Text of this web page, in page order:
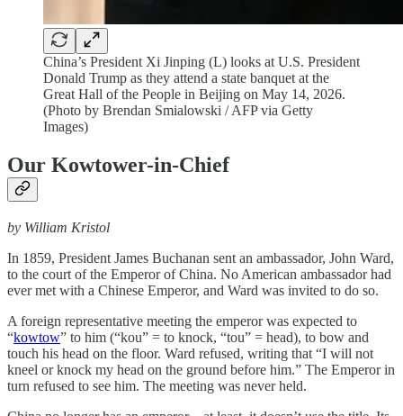
China’s President Xi Jinping (L) looks at U.S. President
Donald Trump as they attend a state banquet at the
Great Hall of the People in Beijing on May 14, 2026.
(Photo by Brendan Smialowski / AFP via Getty
Images)
Our Kowtower-in-Chief
by William Kristol
In 1859, President James Buchanan sent an ambassador, John Ward,
to the court of the Emperor of China. No American ambassador had
ever met with a Chinese Emperor, and Ward was invited to do so.
A foreign representative meeting the emperor was expected to
“kowtow” to him (“kou” = to knock, “tou” = head), to bow and
touch his head on the floor. Ward refused, writing that “I will not
kneel or knock my head on the ground before him.” The Emperor in
turn refused to see him. The meeting was never held.